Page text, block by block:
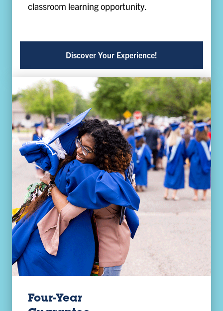
classroom learning opportunity.
Discover Your Experience!
Four-Year